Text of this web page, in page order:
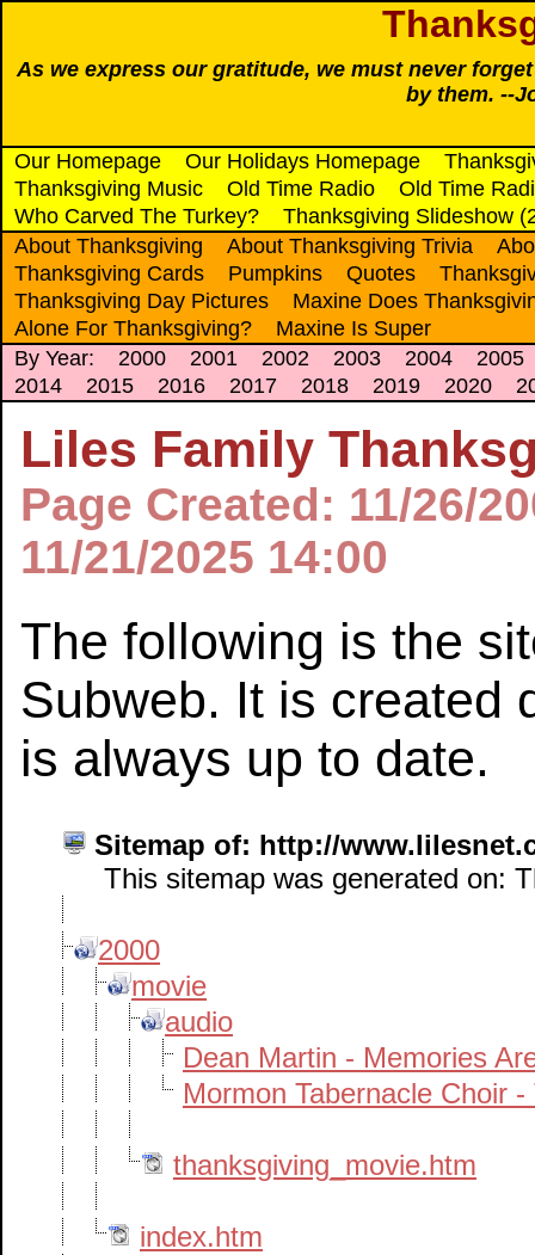
As we express our gratitude, we must never
by them. --
Our Homepage Our Holidays Homepage
Thanksgiving Music
Old Time Radio
Old Time
Who Carved The Turkey?
Thanksgiving Slideshow
About Thanksgiving
About Thanksgiving Trivia
Thanksgiving Cards
Pumpkins Quotes
Thanksgiving Day Pictures
Maxine Does
Alone For Thanksgiving?
Maxine Is Super
By Year:
2000 2001 2002 2003 2004
2005
2014
2015 2016 2017 2018 2019 2020
Liles Family
Page Created: 11/26/
11/21/2025 14:00
The following is the
Subweb. It is created
is always up to date.
Sitemap of: http://
This sitemap was generated on:
2000
movie
audio
Dean Martin - Memories
Mormon Tabernacle Choir
thanksgiving_movie.htm
index.htm